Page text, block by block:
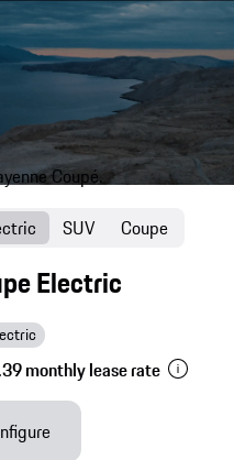
Electric
monthly lease rate
SUV Coupe